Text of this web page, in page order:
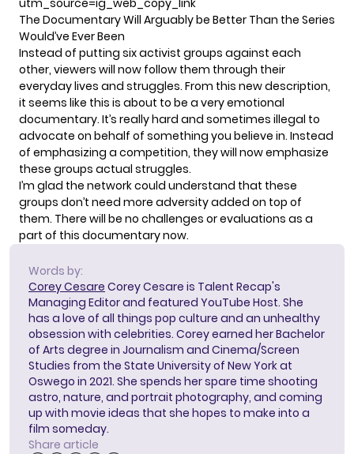
utm_source=ig_web_copy_link
The Documentary Will Arguably be Better Than the Series
Would’ve Ever Been
Instead of putting six activist groups against each
other, viewers will now follow them through their
everyday lives and struggles. From this new description,
it seems like this is about to be a very emotional
documentary. It’s really hard and sometimes illegal to
advocate on behalf of something you believe in. Instead
of emphasizing a competition, they will now emphasize
these groups actual struggles.
I’m glad the network could understand that these
groups don’t need more adversity added on top of
them. There will be no challenges or evaluations as a
part of this documentary now.
Words by:
Corey Cesare Corey Cesare is Talent Recap's
Managing Editor and featured YouTube Host. She
has a love of all things pop culture and an unhealthy
obsession with celebrities. Corey earned her Bachelor
of Arts degree in Journalism and Cinema/Screen
Studies from the State University of New York at
Oswego in 2021. She spends her spare time shooting
astro, nature, and portrait photography, and coming
up with movie ideas that she hopes to make into a
film someday.
Share article